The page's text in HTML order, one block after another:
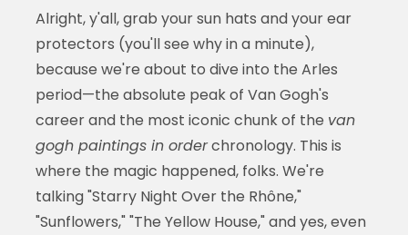
Alright, y'all, grab your sun hats and your ear
protectors (you'll see why in a minute),
because we're about to dive into the Arles
period—the absolute peak of Van Gogh's
career and the most iconic chunk of the van
gogh paintings in orderchronology. This is
where the magic happened, folks. We're
talking "Starry Night Over the Rhône,"
"Sunflowers," "The Yellow House," and yes, even